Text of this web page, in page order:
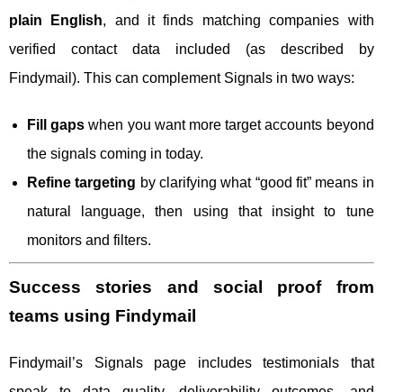
plain English, and it finds matching companies with
verified contact data included (as described by
Findymail). This can complement Signals in two ways:
Fill gaps when you want more target accounts beyond
the signals coming in today.
Refine targeting by clarifying what “good fit” means in
natural language, then using that insight to tune
monitors and filters.
Success stories and social proof from
teams using Findymail
Findymail’s Signals page includes testimonials that